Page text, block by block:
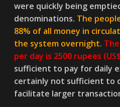
were quickly being
denominations. The
88% of all money in
the system overnight.
per day is 2500 rupees
sufficient to pay for daily
certainly not sufficient to
facilitate larger